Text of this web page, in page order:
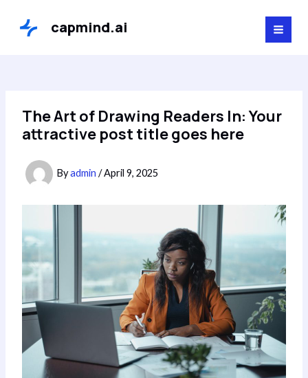
content
capmind.ai
The Art of Drawing Readers In: Your
attractive post title goes here
Byadmin /April 9, 2025